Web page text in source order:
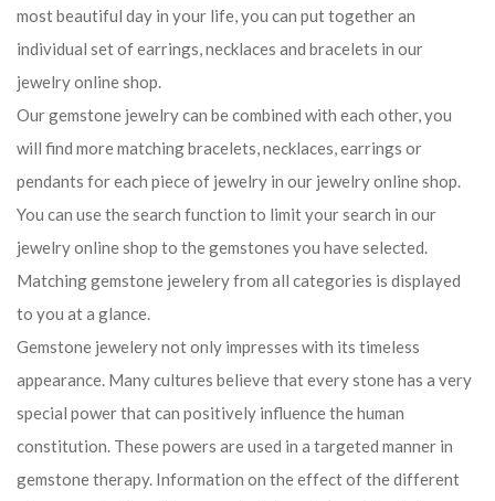
most beautiful day in your life, you can put together an
individual set of earrings, necklaces and bracelets in our
jewelry online shop.
Our gemstone jewelry can be combined with each other, you
will find more matching bracelets, necklaces, earrings or
pendants for each piece of jewelry in our jewelry online shop.
You can use the search function to limit your search in our
jewelry online shop to the gemstones you have selected.
Matching gemstone jewelery from all categories is displayed
to you at a glance.
Gemstone jewelery not only impresses with its timeless
appearance. Many cultures believe that every stone has a very
special power that can positively influence the human
constitution. These powers are used in a targeted manner in
gemstone therapy. Information on the effect of the different